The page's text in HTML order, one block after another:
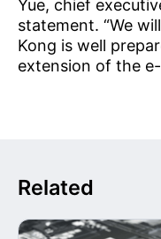
Yue, chief
statement. “We
Kong is well
extension of the
Related